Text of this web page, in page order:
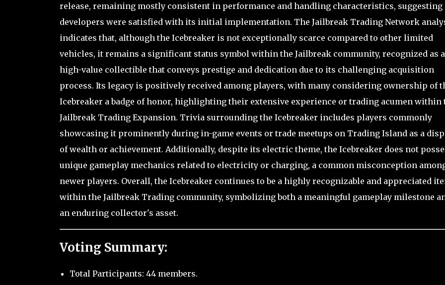
release, remaining mostly consistent in performance and handling characteristics, suggesting
developers were satisfied with its initial implementation. The Jailbreak Trading Network
indicates that, although the Icebreaker is not exceptionally scarce compared to other limited
vehicles, it remains a significant status symbol within the Jailbreak community, recognized as a
high-value collectible that conveys prestige and dedication due to its challenging acquisition
process. Its legacy is positively received among players, with many considering ownership of
Icebreaker a badge of honor, highlighting their extensive experience or trading acumen within
Jailbreak Trading Expansion. Trivia surrounding the Icebreaker includes players commonly
showcasing it prominently during in-game events or trade meetups on Trading Island as a
of wealth or achievement. Additionally, despite its electric theme, the Icebreaker does not
unique gameplay mechanics related to electricity or charging, a common misconception
newer players. Overall, the Icebreaker continues to be a highly recognizable and appreciated
within the Jailbreak Trading community, symbolizing both a meaningful gameplay milestone
an enduring collector's asset.
Voting Summary:
Total Participants: 44 members.